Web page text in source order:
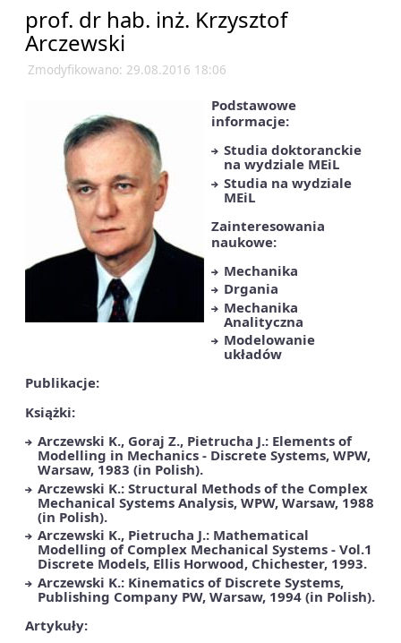
prof. dr hab. inż. Krzysztof
Arczewski
Zmodyfikowano: 29.08.2016 18:06
Podstawowe
informacje:
Studia doktoranckie
na wydziale MEiL
Studia na wydziale
MEiL
Zainteresowania
naukowe:
Mechanika
Drgania
Mechanika
Analityczna
Modelowanie
układów
Publikacje:
Książki:
Arczewski K., Goraj Z., Pietrucha J.: Elements of
Modelling in Mechanics - Discrete Systems, WPW,
Warsaw, 1983 (in Polish).
Arczewski K.: Structural Methods of the Complex
Mechanical Systems Analysis, WPW, Warsaw, 1988
(in Polish).
Arczewski K., Pietrucha J.: Mathematical
Modelling of Complex Mechanical Systems - Vol.1
Discrete Models, Ellis Horwood, Chichester, 1993.
Arczewski K.: Kinematics of Discrete Systems,
Publishing Company PW, Warsaw, 1994 (in Polish).
Artykuły: